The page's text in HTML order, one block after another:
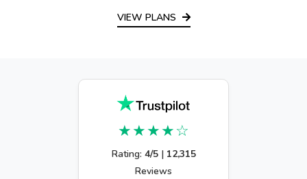
VIEW PLANS
★★★★☆
Rating: 4/5| 12,315
Reviews